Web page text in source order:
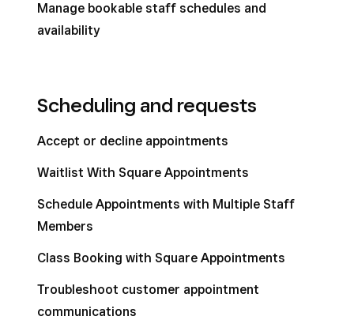
Manage bookable staff schedules and
availability
Scheduling and requests
Accept or decline appointments
Waitlist With Square Appointments
Schedule Appointments with Multiple Staff
Members
Class Booking with Square Appointments
Troubleshoot customer appointment
communications